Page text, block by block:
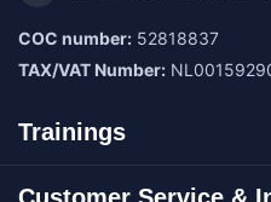
COC number: 52818837
TAX/VAT Number:
Trainings